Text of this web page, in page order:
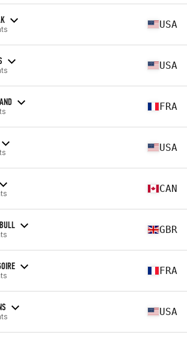
USA
USA
FRA
USA
CAN
GBR
FRA
USA